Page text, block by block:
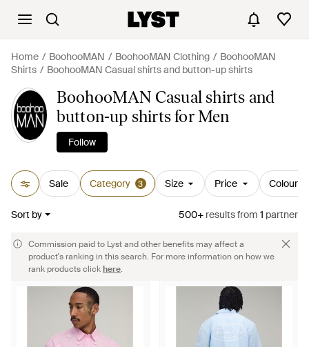
Home BoohooMAN BoohooMAN Clothing
BoohooMAN
Shirts
BoohooMAN Casual shirts and button-up shirts
BoohooMAN Casual shirts and
button-up shirts for Men
Follow
Sale Category 3 Size Price Colour
Sort by 500+ resultsfrom 1 partner
Commission paid to Lyst and other benefits may affect a
product's ranking in this search. For more information on how we
rank products clickhere.